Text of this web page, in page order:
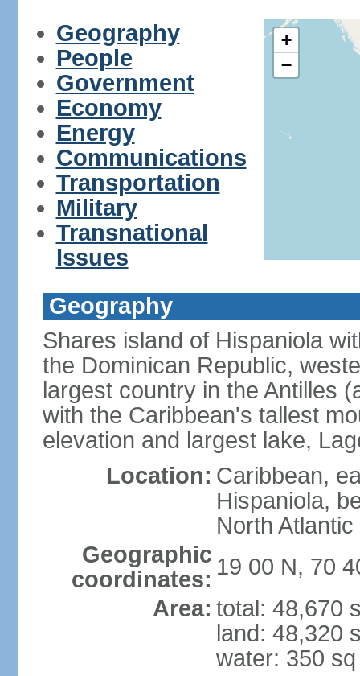
Geography
People
Government
Economy
Energy
Communications
Transportation
Military
Transnational
Issues
+
−
Geography
Shares island of Hispaniola
the Dominican Republic,
largest country in the Antilles
with the Caribbean's tallest
elevation and largest lake,
Location: Caribbean,
Hispaniola,
North
Geographic
coordinates: 19 00 N, 70
Area: total: 48,670
land: 48,320
water: 350